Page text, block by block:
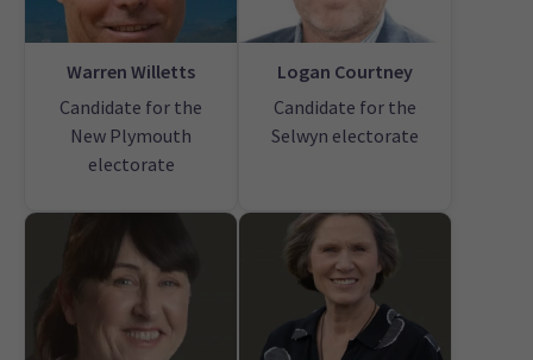
Warren Willetts
Candidate for the
New Plymouth
electorate
Logan Courtney
Candidate for the
Selwyn electorate